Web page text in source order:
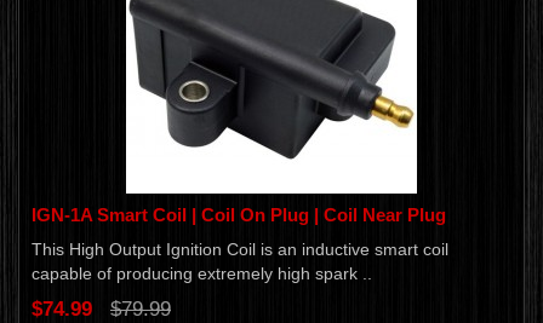
IGN-1A Smart Coil | Coil On Plug | Coil Near Plug
This High Output Ignition Coil is an inductive smart coil
capable of producing extremely high spark ..
$74.99 $79.99